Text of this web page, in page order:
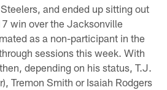
and ended up sitting out
win over the Jacksonville
as a non-participant in the
sessions this week. With
depending on his status, T.J.
Tremon Smith or Isaiah Rodgers